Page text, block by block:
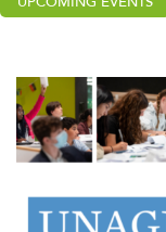
UPCOMING EVENTS